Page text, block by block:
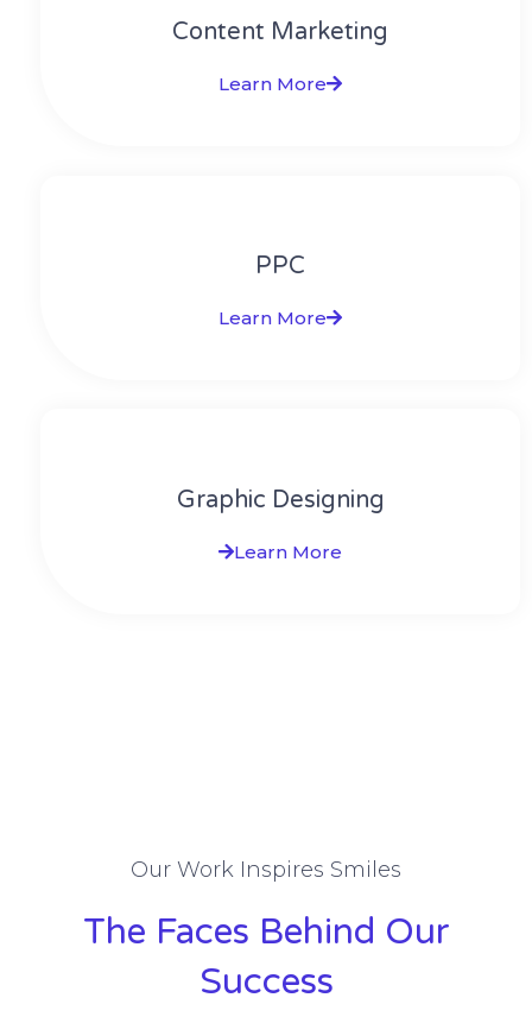
Content Marketing​
Learn More
PPC
Learn More
Graphic Designing
Learn More
Our Work Inspires Smiles
The Faces Behind Our
Success